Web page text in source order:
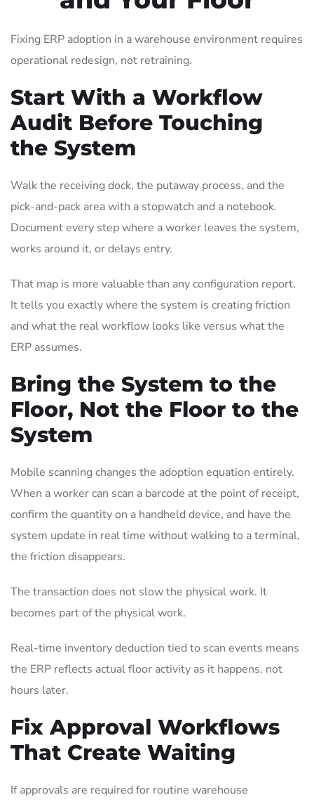
Fixing ERP adoption in a warehouse environment requires
operational redesign, not retraining.
Start With a Workflow
Audit Before Touching
the System
Walk the receiving dock, the putaway process, and the
pick-and-pack area with a stopwatch and a notebook.
Document every step where a worker leaves the system,
works around it, or delays entry.
That map is more valuable than any configuration report.
It tells you exactly where the system is creating friction
and what the real workflow looks like versus what the
ERP assumes.
Bring the System to the
Floor, Not the Floor to the
System
Mobile scanning changes the adoption equation entirely.
When a worker can scan a barcode at the point of receipt,
confirm the quantity on a handheld device, and have the
system update in real time without walking to a terminal,
the friction disappears.
The transaction does not slow the physical work. It
becomes part of the physical work.
Real-time inventory deduction tied to scan events means
the ERP reflects actual floor activity as it happens, not
hours later.
Fix Approval Workflows
That Create Waiting
If approvals are required for routine warehouse